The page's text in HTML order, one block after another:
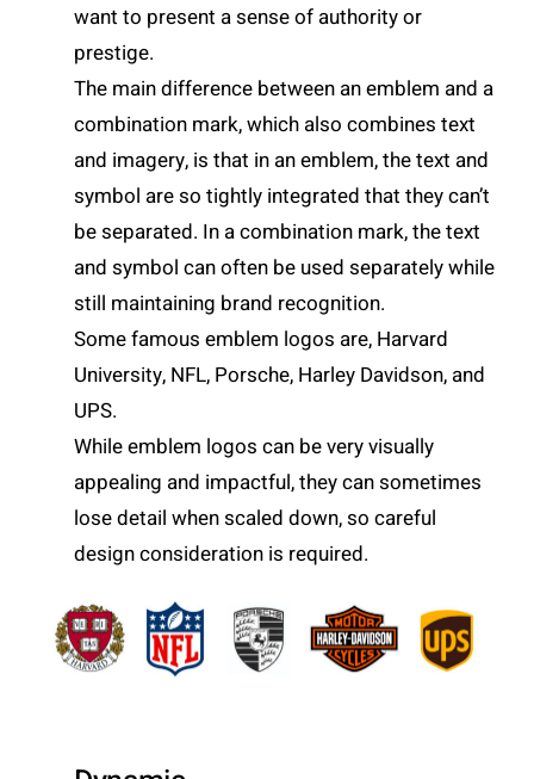
want to present a sense of authority or
prestige.
The main difference between an emblem and a
combination mark, which also combines text
and imagery, is that in an emblem, the text and
symbol are so tightly integrated that they can’t
be separated. In a combination mark, the text
and symbol can often be used separately while
still maintaining brand recognition.
Some famous emblem logos are, Harvard
University, NFL, Porsche, Harley Davidson, and
UPS.
While emblem logos can be very visually
appealing and impactful, they can sometimes
lose detail when scaled down, so careful
design consideration is required.